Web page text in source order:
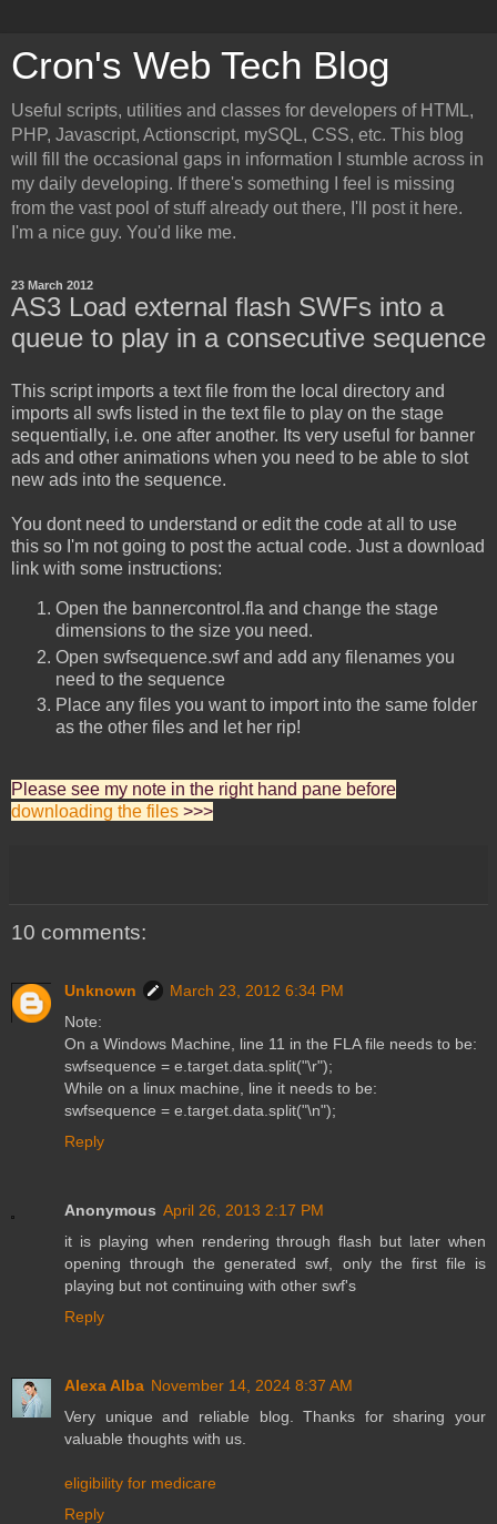
Cron's Web Tech Blog
Useful scripts, utilities and classes for developers of HTML,
PHP, Javascript, Actionscript, mySQL, CSS, etc. This blog
will fill the occasional gaps in information I stumble across in
my daily developing. If there's something I feel is missing
from the vast pool of stuff already out there, I'll post it here.
I'm a nice guy. You'd like me.
23 March 2012
AS3 Load external flash SWFs into a
queue to play in a consecutive sequence
This script imports a text file from the local directory and
imports all swfs listed in the text file to play on the stage
sequentially, i.e. one after another. Its very useful for banner
ads and other animations when you need to be able to slot
new ads into the sequence.
You dont need to understand or edit the code at all to use
this so I'm not going to post the actual code. Just a download
link with some instructions:
Open the bannercontrol.fla and change the stage
dimensions to the size you need.
Open swfsequence.swf and add any filenames you
need to the sequence
Place any files you want to import into the same folder
as the other files and let her rip!
Please see my note in the right hand pane before
downloading the files >>>
10 comments:
Unknown
March 23, 2012 6:34 PM
Note:
On a Windows Machine, line 11 in the FLA file needs to be:
swfsequence = e.target.data.split("\r");
While on a linux machine, line it needs to be:
swfsequence = e.target.data.split("\n");
Reply
Anonymous April 26, 2013 2:17 PM
it is playing when rendering through flash but later when
opening through the generated swf, only the first file is
playing but not continuing with other swf's
Reply
Alexa Alba November 14, 2024 8:37 AM
Very unique and reliable blog. Thanks for sharing your
valuable thoughts with us.
eligibility for medicare
Reply